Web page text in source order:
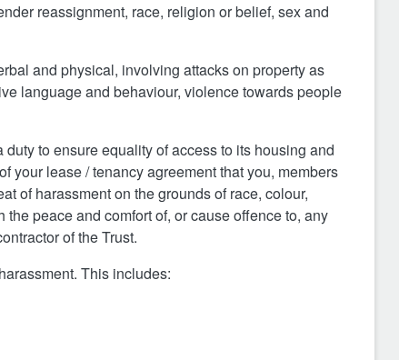
reassignment, race, religion or belief, sex and
and physical, involving attacks on property as
language and behaviour, violence towards people
to ensure equality of access to its housing and
your lease / tenancy agreement that you, members
of harassment on the grounds of race, colour,
peace and comfort of, or cause offence to, any
of the Trust.
This includes: